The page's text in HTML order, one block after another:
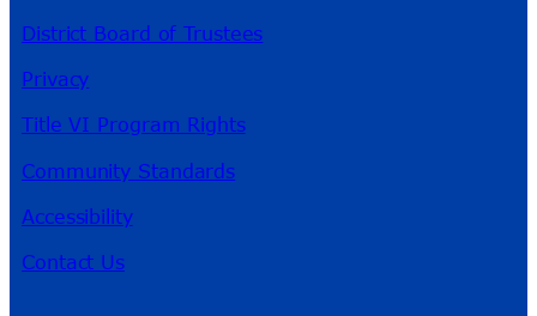
District Board of Trustees
Privacy
Title VI Program Rights
Community Standards
Accessibility
Contact Us